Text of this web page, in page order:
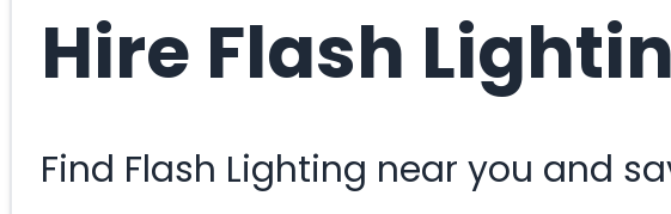
Hire Flash
Find Flash Lighting near you and